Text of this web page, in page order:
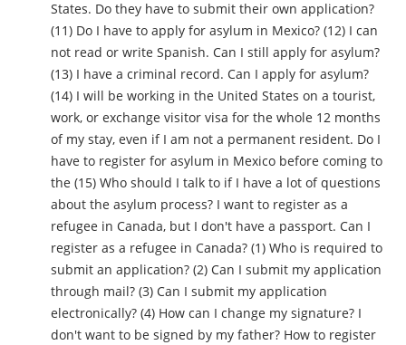
States. Do they have to submit their own application?
(11) Do I have to apply for asylum in Mexico? (12) I can
not read or write Spanish. Can I still apply for asylum?
(13) I have a criminal record. Can I apply for asylum?
(14) I will be working in the United States on a tourist,
work, or exchange visitor visa for the whole 12 months
of my stay, even if I am not a permanent resident. Do I
have to register for asylum in Mexico before coming to
the (15) Who should I talk to if I have a lot of questions
about the asylum process? I want to register as a
refugee in Canada, but I don't have a passport. Can I
register as a refugee in Canada? (1) Who is required to
submit an application? (2) Can I submit my application
through mail? (3) Can I submit my application
electronically? (4) How can I change my signature? I
don't want to be signed by my father? How to register